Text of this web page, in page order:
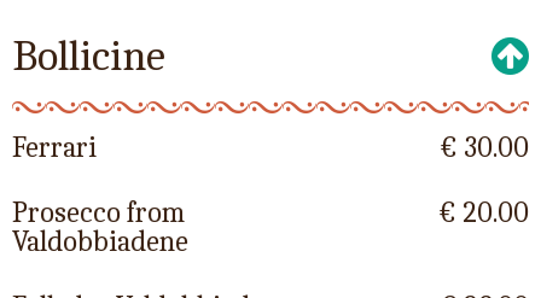
Bollicine
Ferrari
€ 30.00
Prosecco from
Valdobbiadene
€ 20.00